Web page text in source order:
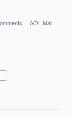
· AOL Mail